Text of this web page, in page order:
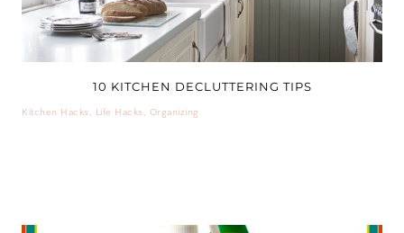
10 KITCHEN DECLUTTERING TIPS
Kitchen Hacks, Life Hacks, Organizing